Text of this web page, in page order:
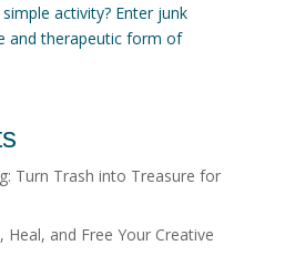
activity? Enter junk
and therapeutic form of
Turn Trash into Treasure for
Heal, and Free Your Creative